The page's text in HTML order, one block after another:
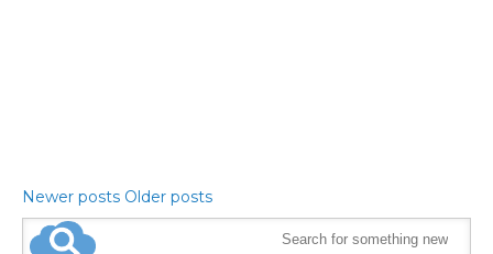
Newer posts Older posts